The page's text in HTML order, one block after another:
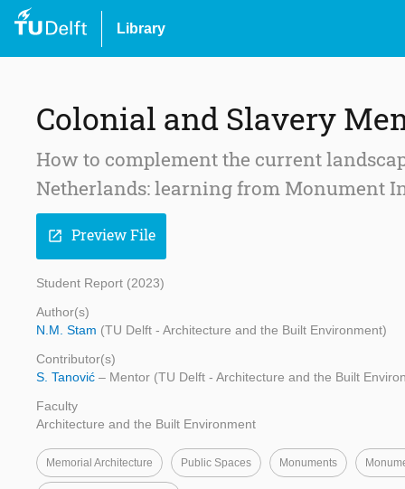
Library
Colonial and Slavery
How to complement the current
Netherlands: learning from Monument
open_in_new Preview File
Student Report (2023)
Author(s)
N.M. Stam (TU Delft - Architecture and the Built Environment)
Contributor(s)
S. Tanović – Mentor (TU Delft - Architecture and the Built
Faculty
Architecture and the Built Environment
Memorial Architecture Public Spaces Monuments